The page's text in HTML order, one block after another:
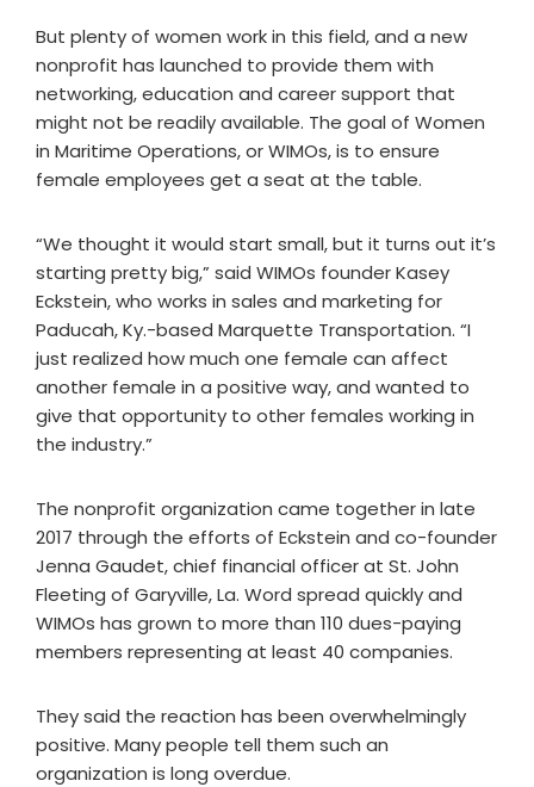
But plenty of women work in this field, and a new
nonprofit has launched to provide them with
networking, education and career support that
might not be readily available. The goal of Women
in Maritime Operations, or WIMOs, is to ensure
female employees get a seat at the table.
“We thought it would start small, but it turns out it’s
starting pretty big,” said WIMOs founder Kasey
Eckstein, who works in sales and marketing for
Paducah, Ky.-based Marquette Transportation. “I
just realized how much one female can affect
another female in a positive way, and wanted to
give that opportunity to other females working in
the industry.”
The nonprofit organization came together in late
2017 through the efforts of Eckstein and co-founder
Jenna Gaudet, chief financial officer at St. John
Fleeting of Garyville, La. Word spread quickly and
WIMOs has grown to more than 110 dues-paying
members representing at least 40 companies.
They said the reaction has been overwhelmingly
positive. Many people tell them such an
organization is long overdue.